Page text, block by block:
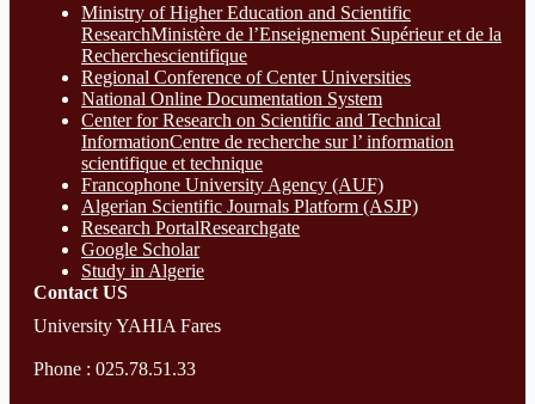
Ministry of Higher Education and Scientific
ResearchMinistère de l’Enseignement Supérieur et de la
Recherchescientifique
Regional Conference of Center Universities
National Online Documentation System
Center for Research on Scientific and Technical
InformationCentre de recherche sur l’ information
scientifique et technique
Francophone University Agency (AUF)
Algerian Scientific Journals Platform (ASJP)
Research PortalResearchgate
Google Scholar
Study in Algerie
Contact​ US
University YAHIA Fares
Phone : 025.78.51.33